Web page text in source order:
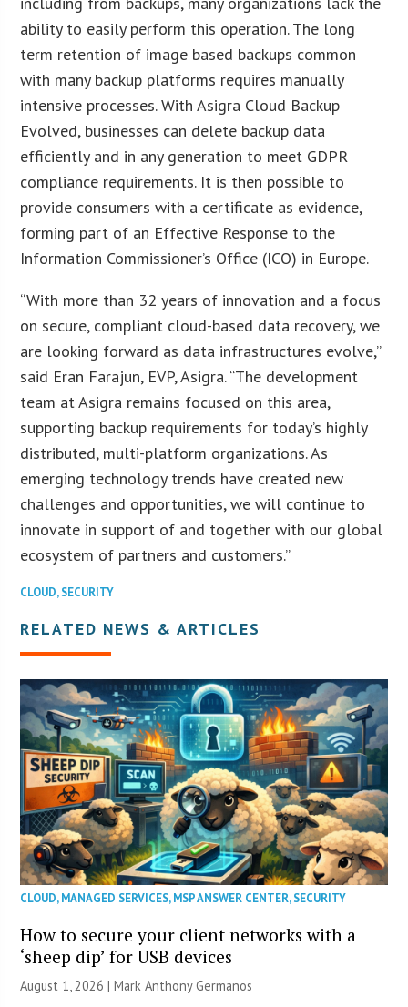
ability to easily perform this operation. The long
term retention of image based backups common
with many backup platforms requires manually
intensive processes. With Asigra Cloud Backup
Evolved, businesses can delete backup data
efficiently and in any generation to meet GDPR
compliance requirements. It is then possible to
provide consumers with a certificate as evidence,
forming part of an Effective Response to the
Information Commissioner’s Office (ICO) in Europe.
“With more than 32 years of innovation and a focus
on secure, compliant cloud-based data recovery, we
are looking forward as data infrastructures evolve,”
said Eran Farajun, EVP, Asigra. “The development
team at Asigra remains focused on this area,
supporting backup requirements for today’s highly
distributed, multi-platform organizations. As
emerging technology trends have created new
challenges and opportunities, we will continue to
innovate in support of and together with our global
ecosystem of partners and customers.”
CLOUD,SECURITY
RELATED NEWS & ARTICLES
CLOUD,MANAGED SERVICES,MSP ANSWER CENTER,SECURITY
How to secure your client networks with a
‘sheep dip’ for USB devices
August 1, 2026 | Mark Anthony Germanos